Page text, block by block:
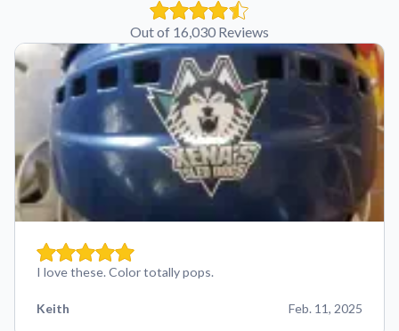
Out of 16,030 Reviews
I love these. Color totally pops.
Keith Feb. 11, 2025